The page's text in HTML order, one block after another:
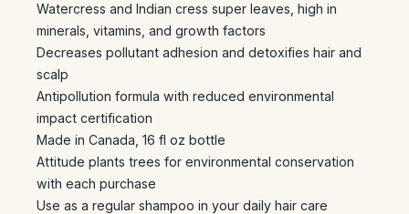
Watercress and Indian cress super leaves, high in
minerals, vitamins, and growth factors
Decreases pollutant adhesion and detoxifies hair and
scalp
Antipollution formula with reduced environmental
impact certification
Made in Canada, 16 fl oz bottle
Attitude plants trees for environmental conservation
with each purchase
Use as a regular shampoo in your daily hair care